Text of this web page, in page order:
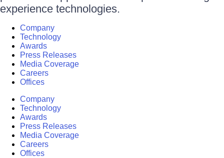
experience technologies.
Company
Technology
Awards
Press Releases
Media Coverage
Careers
Offices
Company
Technology
Awards
Press Releases
Media Coverage
Careers
Offices